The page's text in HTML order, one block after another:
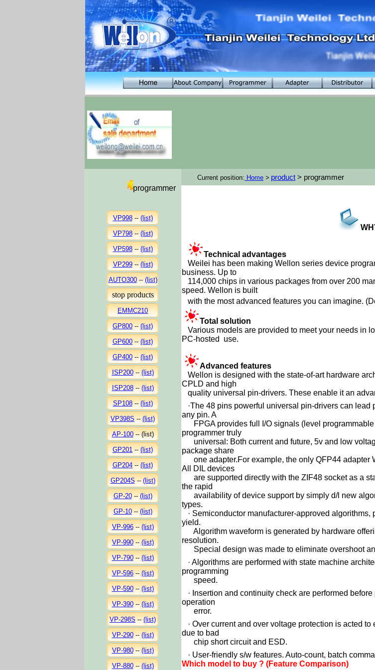
programmer
VP998 --(list)
VP798 --(list)
VP598 --(list)
VP299 --(list)
AUTO300 --(list)
stop products
EMMC210
GP800 --(list)
GP600 --(list)
GP400 --(list)
ISP200 --(list)
ISP208 --(list)
SP108 --(list)
VP398S --(list)
AP-100 --(list)
GP201 --(list)
GP204 --(list)
GP204S --(list)
GP-20 --(list)
GP-10 --(list)
VP-996 --(list)
VP-990 --(list)
VP-790 --(list)
VP-596 --(list)
VP-590 --(list)
VP-390 --(list)
VP-298S --(list)
VP-290 --(list)
VP-980 --(list)
VP-880 --(list)
Current position: Home > product > programmer
Technical advantages
Weilei has been making Wellon series device
business. Up to
114,000 chips in various packages from over 200
speed. Wellon is built
with the most advanced features you can imagine.
Total solution
Various models are provided to meet your needs in
PC-hosted use.
Advanced features
Wellon is designed with the state-of-art hardware
CPLD and high
quality universal pin-drivers. These enable it an
·The 48 pins powerful universal pin-drivers can
any pin. A
FPGA provides full I/O signals (level programmable
programmer truly
universal: Both current and future, 5v and low
package share
one adapter.For example, the only QFP44 adapter
All DIL devices
are supported directly with the ZIF48 socket as a
the rapid
availability of device support by simply d/l new
types.
· Semiconductor manufacturer-approved
yield.
Algorithm waveform is generated by hardware
resolution.
Special design was made to eliminate overshoot
· Algorithms are performed with state machine
programming
speed.
· Insertion and continuity check are performed
operation
error.
· Over current and over voltage protection is acted
due to bad
chip short circuit and ESD.
· User-friendly s/w features. Auto-count, batch
Which model to buy ? (Feature Comparison)